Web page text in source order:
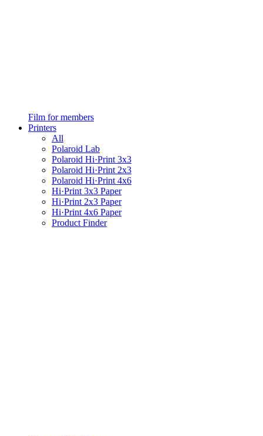
Film for members
Printers
All
Polaroid Lab
Polaroid Hi·Print 3x3
Polaroid Hi·Print 2x3
Polaroid Hi·Print 4x6
Hi·Print 3x3 Paper
Hi·Print 2x3 Paper
Hi·Print 4x6 Paper
Product Finder